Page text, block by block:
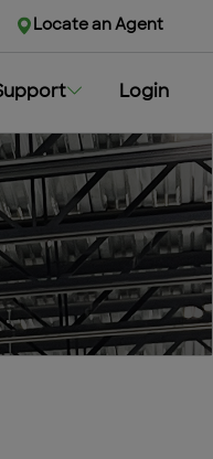
Locate an Agent
Login